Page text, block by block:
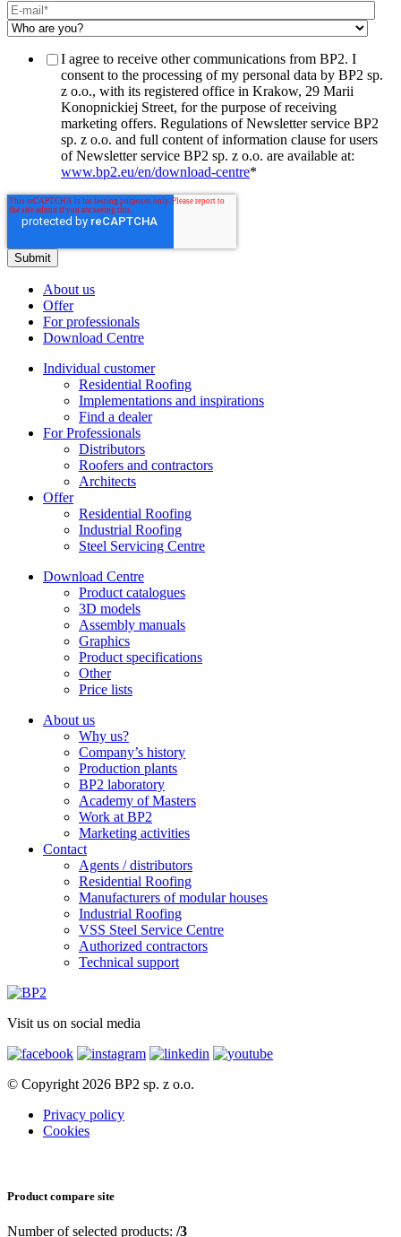
I agree to receive other communications from BP2. I
consent to the processing of my personal data by BP2 sp.
z o.o., with its registered office in Krakow, 29 Marii
Konopnickiej Street, for the purpose of receiving
marketing offers. Regulations of Newsletter service BP2
sp. z o.o. and full content of information clause for users
of Newsletter service BP2 sp. z o.o. are available at:
www.bp2.eu/en/download-centre*
About us
Offer
For professionals
Download Centre
Individual customer
Residential Roofing
Implementations and inspirations
Find a dealer
For Professionals
Distributors
Roofers and contractors
Architects
Offer
Residential Roofing
Industrial Roofing
Steel Servicing Centre
Download Centre
Product catalogues
3D models
Assembly manuals
Graphics
Product specifications
Other
Price lists
About us
Why us?
Company’s history
Production plants
BP2 laboratory
Academy of Masters
Work at BP2
Marketing activities
Contact
Agents / distributors
Residential Roofing
Manufacturers of modular houses
Industrial Roofing
VSS Steel Service Centre
Authorized contractors
Technical support
Visit us on social media
© Copyright 2026 BP2 sp. z o.o.
Privacy policy
Cookies
Product compare site
Number of selected products: /3